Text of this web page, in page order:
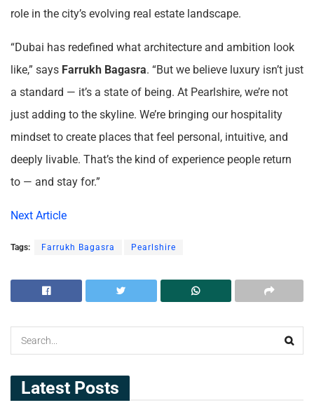
role in the city’s evolving real estate landscape.
“Dubai has redefined what architecture and ambition look
like,” says Farrukh Bagasra. “But we believe luxury isn’t just
a standard — it’s a state of being. At Pearlshire, we’re not
just adding to the skyline. We’re bringing our hospitality
mindset to create places that feel personal, intuitive, and
deeply livable. That’s the kind of experience people return
to — and stay for.”
Next Article
Tags: Farrukh Bagasra Pearlshire
Latest Posts